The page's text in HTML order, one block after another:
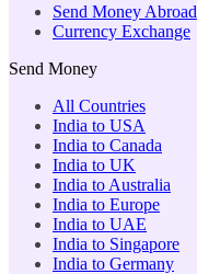
Send Money Abroad
Currency Exchange
Send Money
All Countries
India to USA
India to Canada
India to UK
India to Australia
India to Europe
India to UAE
India to Singapore
India to Germany